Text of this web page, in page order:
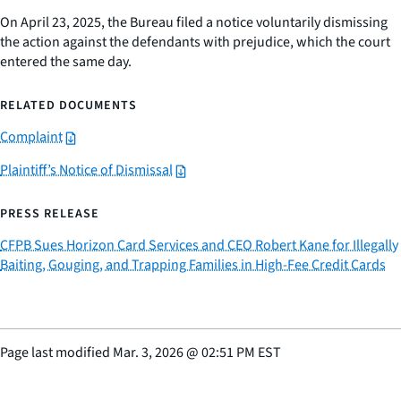
On April 23, 2025, the Bureau filed a notice voluntarily dismissing
the action against the defendants with prejudice, which the court
entered the same day.
RELATED DOCUMENTS
Complaint
Plaintiff’s Notice of Dismissal
PRESS RELEASE
CFPB Sues Horizon Card Services and CEO Robert Kane for Illegally
Baiting, Gouging, and Trapping Families in High-Fee Credit Cards
Page last modified Mar. 3, 2026@02:51 PM EST